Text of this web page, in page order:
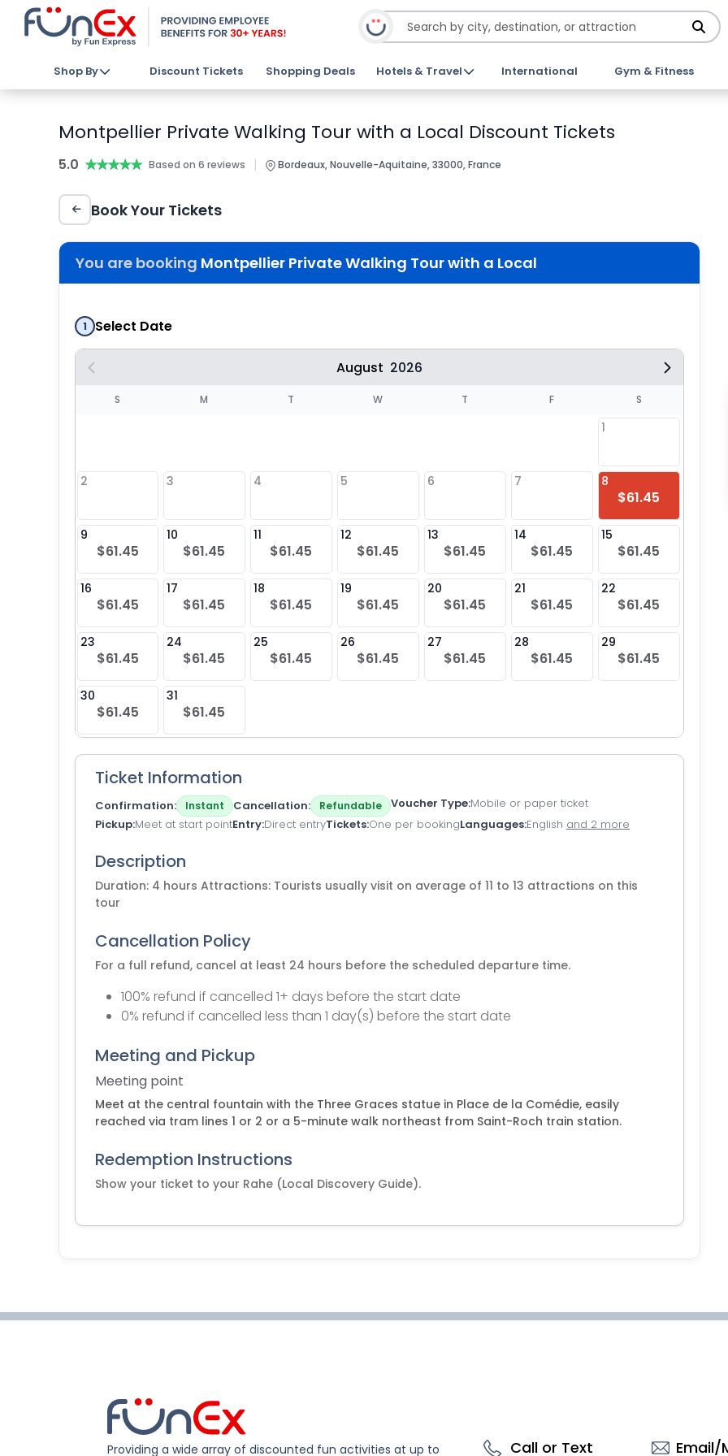
Shop By Discount Tickets Shopping Deals Hotels & Travel International Gym & Fitness
Montpellier Private Walking Tour with a Local Discount Tickets
5.0 ★★★★★
★★★★★ Based on 6 reviews | Bordeaux, Nouvelle-Aquitaine, 33000, France
Book Your Tickets
You are booking Montpellier Private Walking Tour with a Local
1 Select Date
August 2026
S M T W T F S
1
2 3 4 5 6 7 8
$61.45
9
$61.45
10
$61.45
11
$61.45
12
$61.45
13
$61.45
14
$61.45
15
$61.45
16
$61.45
17
$61.45
18
$61.45
19
$61.45
20
$61.45
21
$61.45
22
$61.45
23
$61.45
24
$61.45
25
$61.45
26
$61.45
27
$61.45
28
$61.45
29
$61.45
30
$61.45
31
$61.45
Ticket Information
Confirmation Instant Cancellation Refundable Voucher Type Mobile or paper ticket
Pickup Meet at start pointEntry Direct entryTickets One per bookingLanguages English and 2 more
Description
Duration: 4 hours Attractions: Tourists usually visit on average of 11 to 13 attractions on this
tour
Cancellation Policy
For a full refund, cancel at least 24 hours before the scheduled departure time.
100% refund if cancelled 1+ days before the start date
0% refund if cancelled less than 1 day(s) before the start date
Meeting and Pickup
Meeting point
Meet at the central fountain with the Three Graces statue in Place de la Comédie, easily
reached via tram lines 1 or 2 or a 5-minute walk northeast from Saint-Roch train station.
Redemption Instructions
Show your ticket to your Rahe (Local Discovery Guide).
Providing a wide array of discounted fun activities at up to Call or Text Email/